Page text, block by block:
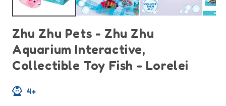
Zhu Zhu Pets - Zhu Zhu
Aquarium Interactive,
Collectible Toy Fish - Lorelei
4+